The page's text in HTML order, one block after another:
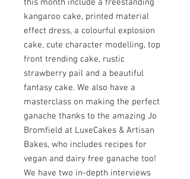
this month include a freestanding
kangaroo cake, printed material
effect dress, a colourful explosion
cake, cute character modelling, top
front trending cake, rustic
strawberry pail and a beautiful
fantasy cake. We also have a
masterclass on making the perfect
ganache thanks to the amazing Jo
Bromfield at LuxeCakes & Artisan
Bakes, who includes recipes for
vegan and dairy free ganache too!
We have two in-depth interviews